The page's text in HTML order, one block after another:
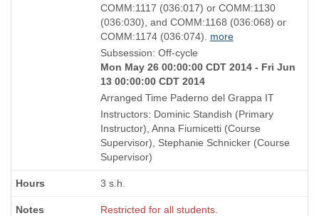
COMM:1117 (036:017) or COMM:1130
(036:030), and COMM:1168 (036:068) or
COMM:1174 (036:074). more
Subsession: Off-cycle
Mon May 26 00:00:00 CDT 2014 - Fri Jun
13 00:00:00 CDT 2014
Arranged Time Paderno del Grappa IT
Instructors: Dominic Standish (Primary
Instructor), Anna Fiumicetti (Course
Supervisor), Stephanie Schnicker (Course
Supervisor)
3 s.h.
Restricted for all students.